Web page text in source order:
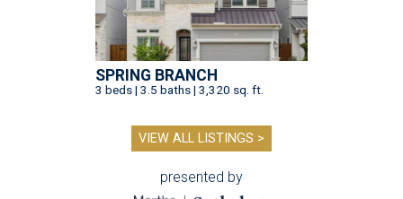
SPRING BRANCH
3 beds | 3.5 baths | 3,320 sq. ft.
VIEW ALL LISTINGS >
presented by